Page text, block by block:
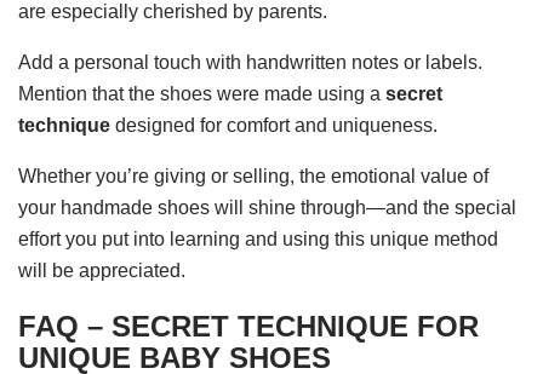
are especially cherished by parents.
Add a personal touch with handwritten notes or labels.
Mention that the shoes were made using a secret
technique designed for comfort and uniqueness.
Whether you’re giving or selling, the emotional value of
your handmade shoes will shine through—and the special
effort you put into learning and using this unique method
will be appreciated.
FAQ – SECRET TECHNIQUE FOR
UNIQUE BABY SHOES